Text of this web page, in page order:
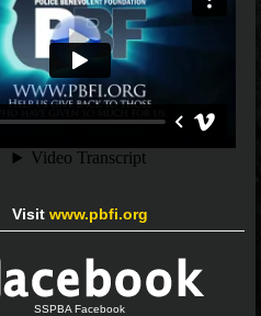
Visit www.pbfi.org
SSPBA Facebook